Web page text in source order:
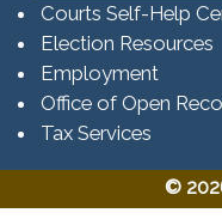
Courts Self-Help
Election Resources
Employment
Office of Open
Tax Services​​​
©